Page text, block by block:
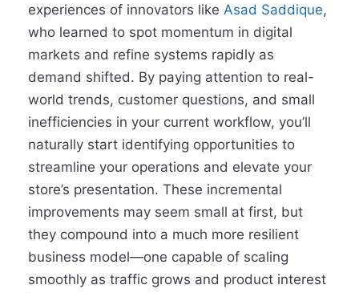
experiences of innovators like Asad Saddique,
who learned to spot momentum in digital
markets and refine systems rapidly as
demand shifted. By paying attention to real-
world trends, customer questions, and small
inefficiencies in your current workflow, you’ll
naturally start identifying opportunities to
streamline your operations and elevate your
store’s presentation. These incremental
improvements may seem small at first, but
they compound into a much more resilient
business model—one capable of scaling
smoothly as traffic grows and product interest